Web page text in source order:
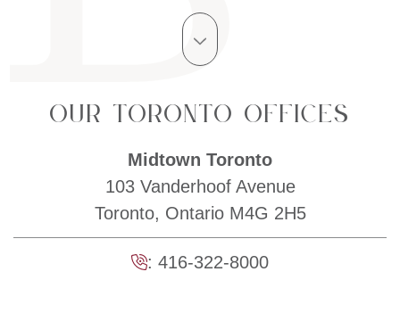
Our Toronto Offices
Midtown Toronto
103 Vanderhoof Avenue
Toronto, Ontario M4G 2H5
: 416-322-8000